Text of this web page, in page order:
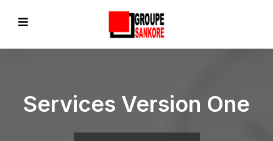
Services Version One